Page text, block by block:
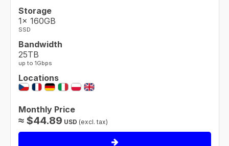
Storage
1× 160GB
SSD
Bandwidth
25TB
up to 1Gbps
Locations
Monthly Price
≈ $44.89 USD (excl. tax)